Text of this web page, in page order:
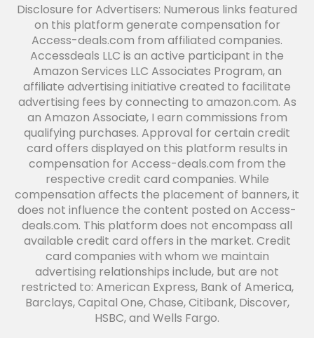
Disclosure for Advertisers: Numerous links featured
on this platform generate compensation for
Access-deals.com from affiliated companies.
Accessdeals LLC is an active participant in the
Amazon Services LLC Associates Program, an
affiliate advertising initiative created to facilitate
advertising fees by connecting to amazon.com. As
an Amazon Associate, I earn commissions from
qualifying purchases. Approval for certain credit
card offers displayed on this platform results in
compensation for Access-deals.com from the
respective credit card companies. While
compensation affects the placement of banners, it
does not influence the content posted on Access-
deals.com. This platform does not encompass all
available credit card offers in the market. Credit
card companies with whom we maintain
advertising relationships include, but are not
restricted to: American Express, Bank of America,
Barclays, Capital One, Chase, Citibank, Discover,
HSBC, and Wells Fargo.